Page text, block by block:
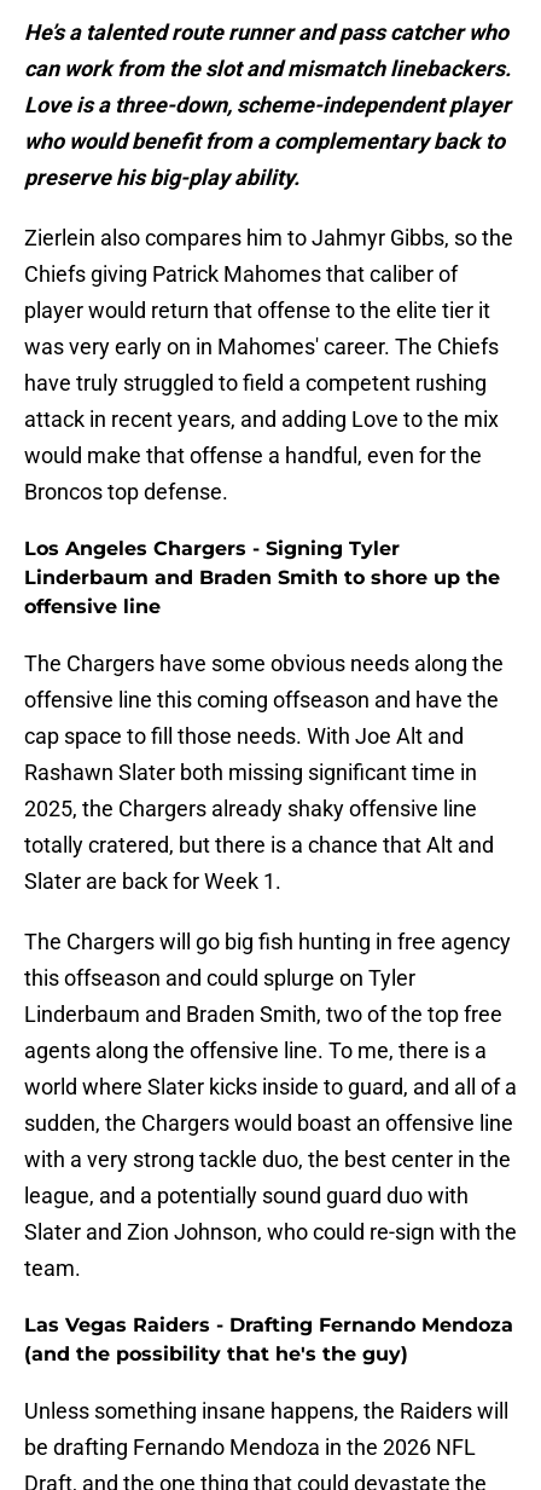
He’s a talented route runner and pass catcher who
can work from the slot and mismatch linebackers.
Love is a three-down, scheme-independent player
who would benefit from a complementary back to
preserve his big-play ability.
Zierlein also compares him to Jahmyr Gibbs, so the
Chiefs giving Patrick Mahomes that caliber of
player would return that offense to the elite tier it
was very early on in Mahomes' career. The Chiefs
have truly struggled to field a competent rushing
attack in recent years, and adding Love to the mix
would make that offense a handful, even for the
Broncos top defense.
Los Angeles Chargers - Signing Tyler
Linderbaum and Braden Smith to shore up the
offensive line
The Chargers have some obvious needs along the
offensive line this coming offseason and have the
cap space to fill those needs. With Joe Alt and
Rashawn Slater both missing significant time in
2025, the Chargers already shaky offensive line
totally cratered, but there is a chance that Alt and
Slater are back for Week 1.
The Chargers will go big fish hunting in free agency
this offseason and could splurge on Tyler
Linderbaum and Braden Smith, two of the top free
agents along the offensive line. To me, there is a
world where Slater kicks inside to guard, and all of a
sudden, the Chargers would boast an offensive line
with a very strong tackle duo, the best center in the
league, and a potentially sound guard duo with
Slater and Zion Johnson, who could re-sign with the
team.
Las Vegas Raiders - Drafting Fernando Mendoza
(and the possibility that he's the guy)
Unless something insane happens, the Raiders will
be drafting Fernando Mendoza in the 2026 NFL
Draft, and the one thing that could devastate the